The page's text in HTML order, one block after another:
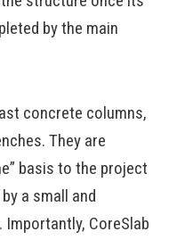
by the main
concrete columns,
They are
basis to the project
a small and
CoreSlab